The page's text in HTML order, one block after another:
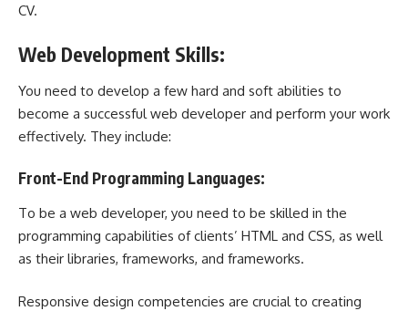
CV.
Web Development Skills:
You need to develop a few hard and soft abilities to
become a successful web developer and perform your work
effectively. They include:
Front-End Programming Languages:
To be a web developer, you need to be skilled in the
programming capabilities of clients’ HTML and CSS, as well
as their libraries, frameworks, and frameworks.
Responsive design competencies are crucial to creating